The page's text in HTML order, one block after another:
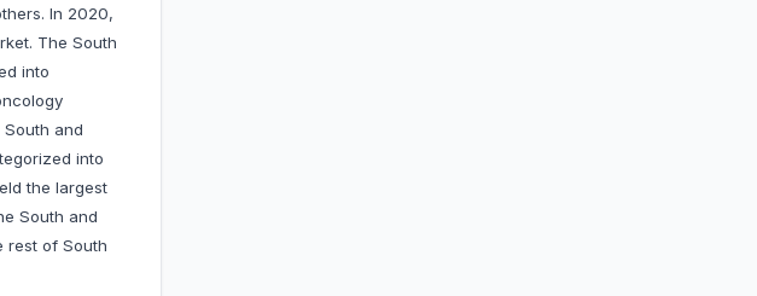
In 2020,
The South
into
and
into
the largest
South and
rest of South